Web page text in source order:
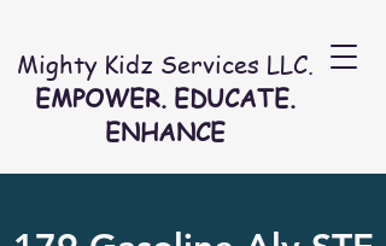
Mighty Kidz Services LLC.
EMPOWER. EDUCATE.
ENHANCE